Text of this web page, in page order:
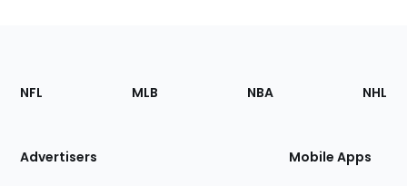
Footer
Sections
Site
NFL MLB NBA NHL
Advertisers Mobile Apps